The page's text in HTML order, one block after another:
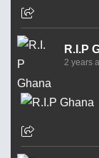
R.I.P
2 years